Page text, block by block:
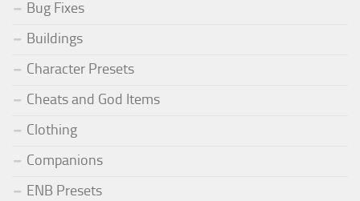
Bug Fixes
Buildings
Character Presets
Cheats and God Items
Clothing
Companions
ENB Presets